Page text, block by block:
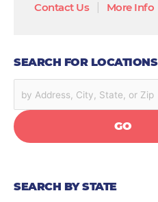
Contact Us| More Info
SEARCH FOR LOCATIONS
GO
SEARCH BY STATE